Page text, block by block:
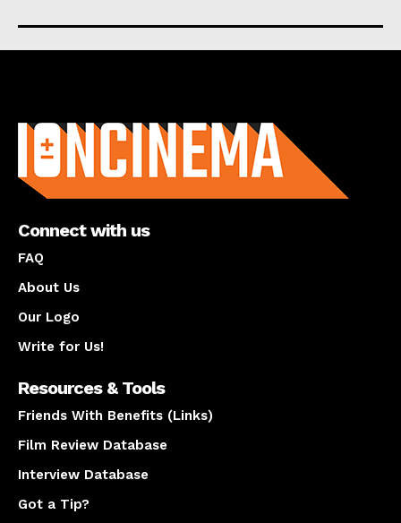
Connect with us
FAQ
About Us
Our Logo
Write for Us!
Resources & Tools
Friends With Benefits (Links)
Film Review Database
Interview Database
Got a Tip?